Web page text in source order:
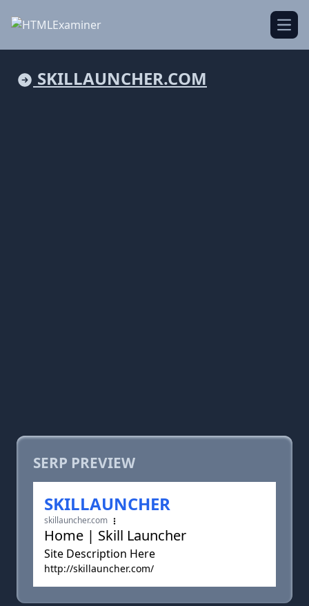
SKILLAUNCHER.COM
SERP PREVIEW
SKILLAUNCHER
skillauncher.com
Home | Skill Launcher
Site Description Here
http://skillauncher.com/